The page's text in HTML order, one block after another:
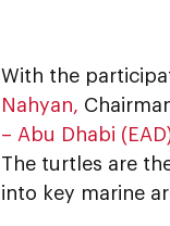
With the
Nahyan,
– Abu Dhabi
The turtles are
into key marine